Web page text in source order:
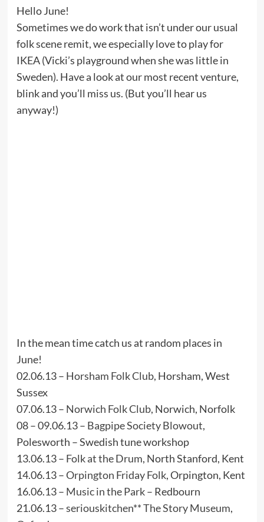
Hello June!
Sometimes we do work that isn’t under our usual
folk scene remit, we especially love to play for
IKEA (Vicki’s playground when she was little in
Sweden). Have a look at our most recent venture,
blink and you’ll miss us. (But you’ll hear us
anyway!)
In the mean time catch us at random places in
June!
02.06.13 – Horsham Folk Club, Horsham, West
Sussex
07.06.13 – Norwich Folk Club, Norwich, Norfolk
08 – 09.06.13 – Bagpipe Society Blowout,
Polesworth – Swedish tune workshop
13.06.13 – Folk at the Drum, North Stanford, Kent
14.06.13 –Orpington Friday Folk, Orpington, Kent
16.06.13 – Music in the Park– Redbourn
21.06.13 –seriouskitchen**The Story Museum,